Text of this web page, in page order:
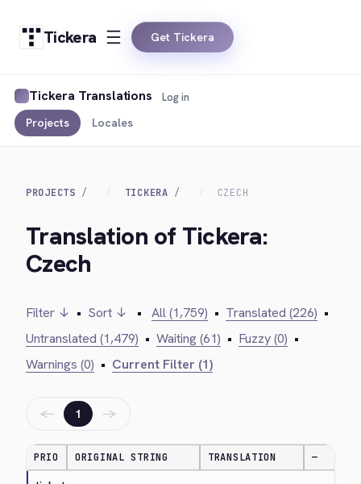
Tickera Get Tickera
Tickera Translations
Projects Locales
Log in
PROJECTS TICKERA CZECH
Translation of Tickera:
Czech
Filter ↓ • Sort ↓ • All (1,759) • Translated (226) •
Untranslated (1,479) • Waiting (61) • Fuzzy (0) •
Warnings (0) • Current Filter (1)
← 1 →
PRIO ORIGINAL STRING TRANSLATION —